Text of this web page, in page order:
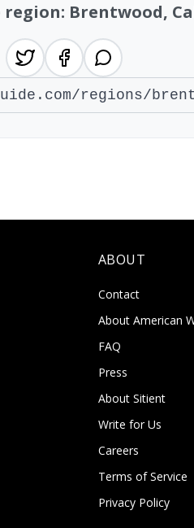
region: Brentwood,
ABOUT
Contact
About American
FAQ
Press
About Sitient
Write for Us
Careers
Terms of Service
Privacy Policy